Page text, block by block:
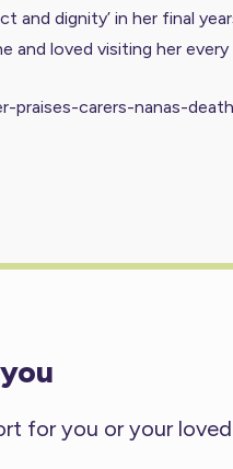
and dignity’ in her final
and loved visiting her every
praises-carers-nanas-
for you or your